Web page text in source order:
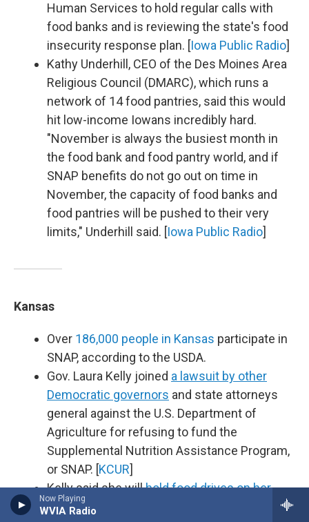
Now Playing
WVIA Radio
Human Services to hold regular calls with
food banks and is reviewing the state's food
insecurity response plan. [Iowa Public Radio]
Kathy Underhill, CEO of the Des Moines Area
Religious Council (DMARC), which runs a
network of 14 food pantries, said this would
hit low-income Iowans incredibly hard.
"November is always the busiest month in
the food bank and food pantry world, and if
SNAP benefits do not go out on time in
November, the capacity of food banks and
food pantries will be pushed to their very
limits," Underhill said. [Iowa Public Radio]
Kansas
Over 186,000 people in Kansas participate in
SNAP, according to the USDA.
Gov. Laura Kelly joined a lawsuit by other
Democratic governors and state attorneys
general against the U.S. Department of
Agriculture for refusing to fund the
Supplemental Nutrition Assistance Program,
or SNAP. [KCUR]
Kelly said she willhold food drives on her
statewide budget listening tour